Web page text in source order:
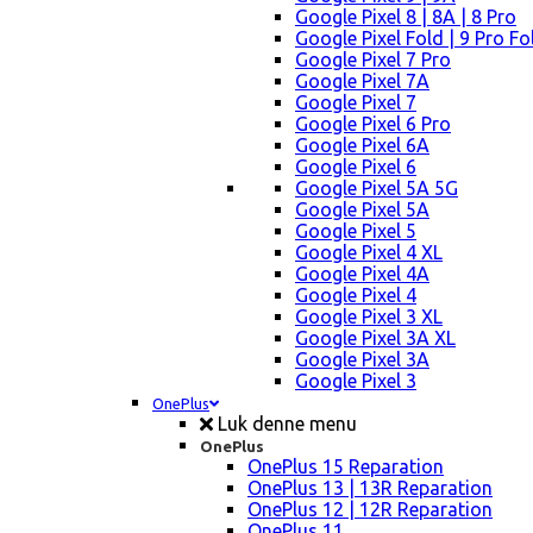
Google Pixel 8 | 8A | 8 Pro
Google Pixel Fold | 9 Pro
Google Pixel 7 Pro
Google Pixel 7A
Google Pixel 7
Google Pixel 6 Pro
Google Pixel 6A
Google Pixel 6
Google Pixel 5A 5G
Google Pixel 5A
Google Pixel 5
Google Pixel 4 XL
Google Pixel 4A
Google Pixel 4
Google Pixel 3 XL
Google Pixel 3A XL
Google Pixel 3A
Google Pixel 3
OnePlus
Luk denne menu
OnePlus
OnePlus 15 Reparation
OnePlus 13 | 13R Reparation
OnePlus 12 | 12R Reparation